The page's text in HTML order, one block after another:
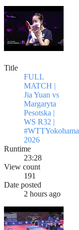
Title
FULL
MATCH |
Jia Yuan vs
Margaryta
Pesotska |
WS R32 |
#WTTYokohama
2026
Runtime
23:28
View count
191
Date posted
2 hours ago